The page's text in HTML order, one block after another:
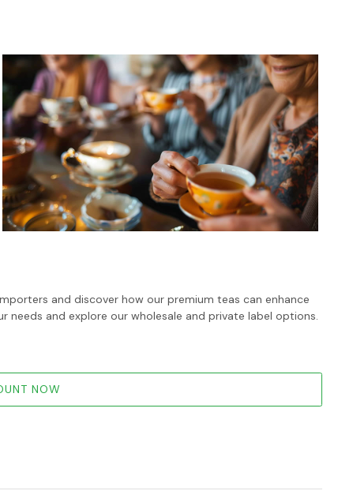
and discover how our premium teas can enhance
and explore our wholesale and private label options.
NOW